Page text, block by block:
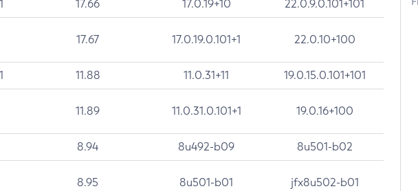
17.66 17.0.19+10 22.0.9.0.101+101
17.67 17.0.19.0.101+1 22.0.10+100
11.88 11.0.31+11 19.0.15.0.101+101
11.89 11.0.31.0.101+1 19.0.16+100
8.94 8u492-b09 8u501-b02
8.95 8u501-b01 jfx8u502-b01